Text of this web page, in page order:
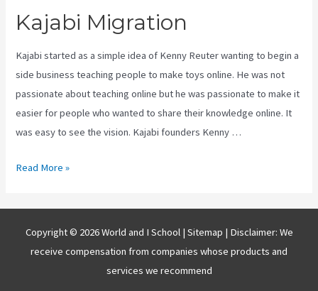
Kajabi Migration
Kajabi started as a simple idea of Kenny Reuter wanting to begin a
side business teaching people to make toys online. He was not
passionate about teaching online but he was passionate to make it
easier for people who wanted to share their knowledge online. It
was easy to see the vision. Kajabi founders Kenny …
Kajabi
Read More »
Copyright © 2026 World and I School | Sitemap | Disclaimer: We
receive compensation from companies whose products and
services we recommend